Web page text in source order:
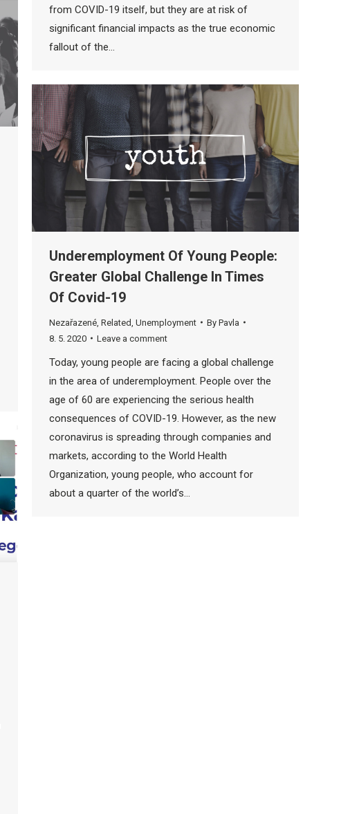
from COVID-19 itself, but they are at risk of
significant financial impacts as the true economic
fallout of the…
Underemployment Of Young People:
Greater Global Challenge In Times
Of Covid-19
Nezařazené Related Unemployment By Pavla
8. 5. 2020
Leave a comment
Today, young people are facing a global challenge
in the area of ​​underemployment. People over the
age of 60 are experiencing the serious health
consequences of COVID-19. However, as the new
coronavirus is spreading through companies and
markets, according to the World Health
Organization, young people, who account for
about a quarter of the world’s…